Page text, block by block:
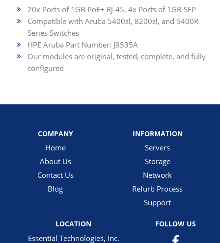
20x Ports of 1GB PoE+ RJ-45, 4x Ports of 1GB SFP
Compatible with Aruba 5400zl, 8200zl, and 5400R
Series Switches
HPE Aruba Part Number: J9535A
Our modules are original, tested, complete, and fully
configured
COMPANY
Home
About Us
Contact Us
Blog
INFORMATION
Servers
Storage
Network
Refurb Process
Support
LOCATION
Essential Technologies, Inc.
FOLLOW US